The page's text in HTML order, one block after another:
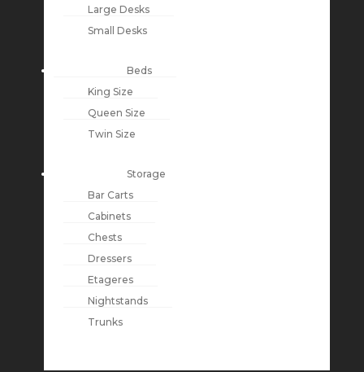
Large Desks
Small Desks
Beds
King Size
Queen Size
Twin Size
Storage
Bar Carts
Cabinets
Chests
Dressers
Etageres
Nightstands
Trunks